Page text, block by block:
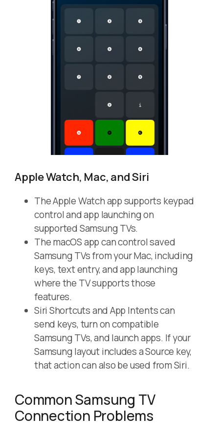
Apple Watch, Mac, and Siri
The Apple Watch app supports keypad
control and app launching on
supported Samsung TVs.
The macOS app can control saved
Samsung TVs from your Mac, including
keys, text entry, and app launching
where the TV supports those
features.
Siri Shortcuts and App Intents can
send keys, turn on compatible
Samsung TVs, and launch apps. If your
Samsung layout includes a Source key,
that action can also be used from Siri.
Common Samsung TV
Connection Problems